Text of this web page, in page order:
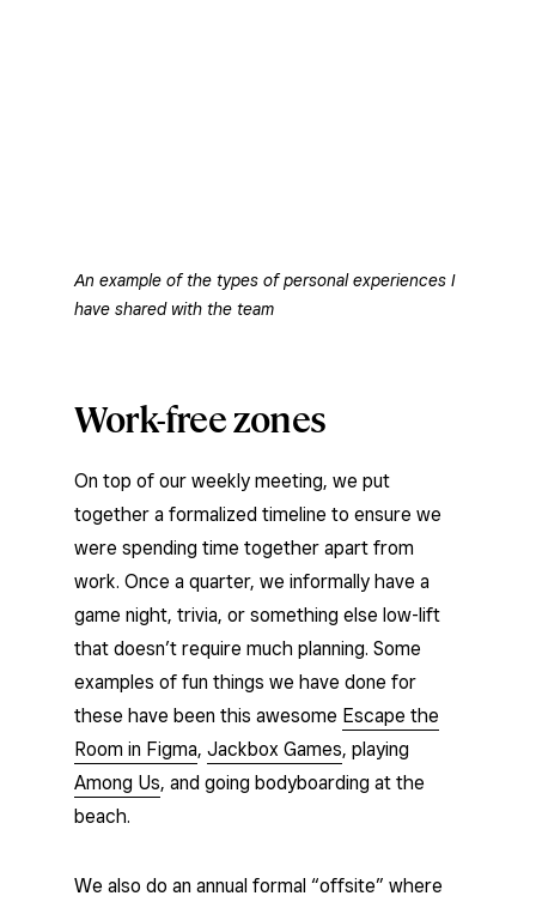
An example of the types of personal experiences I
have shared with the team
Work-free zones
On top of our weekly meeting, we put
together a formalized timeline to ensure we
were spending time together apart from
work. Once a quarter, we informally have a
game night, trivia, or something else low-lift
that doesn’t require much planning. Some
examples of fun things we have done for
these have been this awesome Escape the
Room in Figma, Jackbox Games, playing
Among Us, and going bodyboarding at the
beach.
We also do an annual formal “offsite” where